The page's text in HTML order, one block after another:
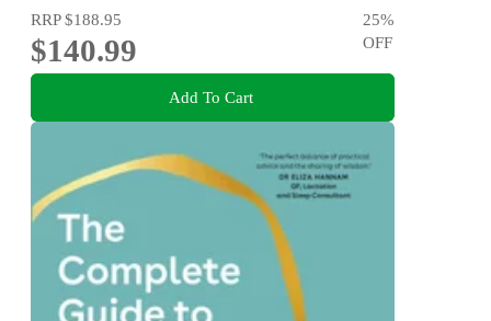
RRP$188.95
$140.99
25%
OFF
Add To Cart